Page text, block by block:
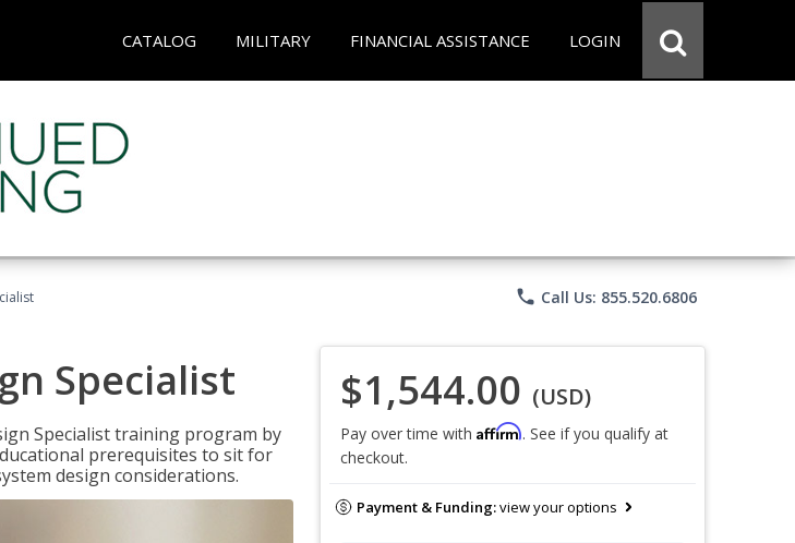
CATALOG MILITARY FINANCIAL ASSISTANCE LOGIN
phone Call Us: 855.520.6806
Specialist
Specialist training program by
prerequisites to sit for
design considerations.
$1,544.00 (USD)
Pay over time with Affirm. See if you qualify at
checkout.
Payment & Funding:view your options